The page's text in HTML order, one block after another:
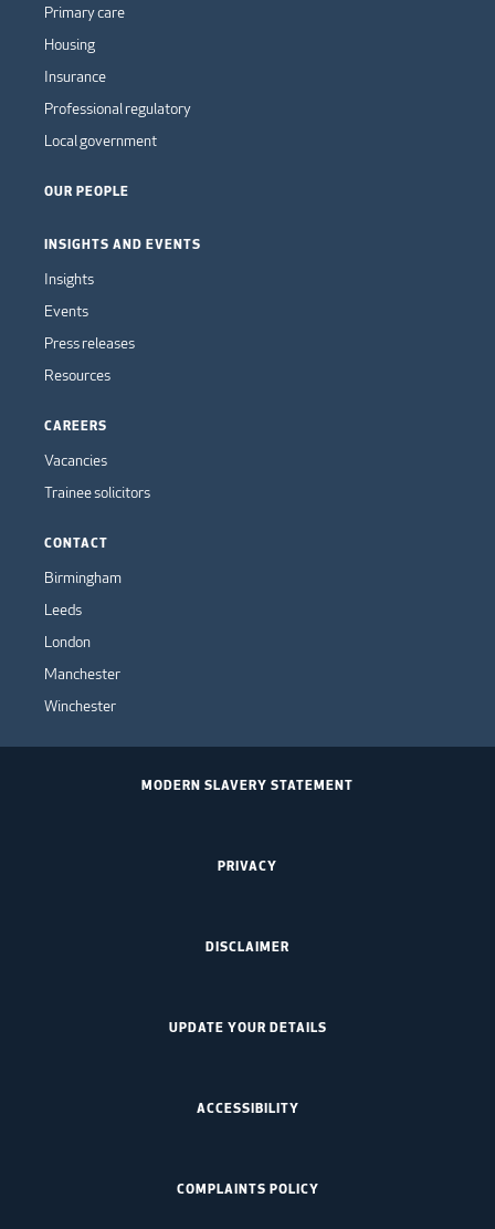
Primary care
Housing
Insurance
Professional regulatory
Local government
OUR PEOPLE
INSIGHTS AND EVENTS
Insights
Events
Press releases
Resources
CAREERS
Vacancies
Trainee solicitors
CONTACT
Birmingham
Leeds
London
Manchester
Winchester
MODERN SLAVERY STATEMENT
PRIVACY
DISCLAIMER
UPDATE YOUR DETAILS
ACCESSIBILITY
COMPLAINTS POLICY